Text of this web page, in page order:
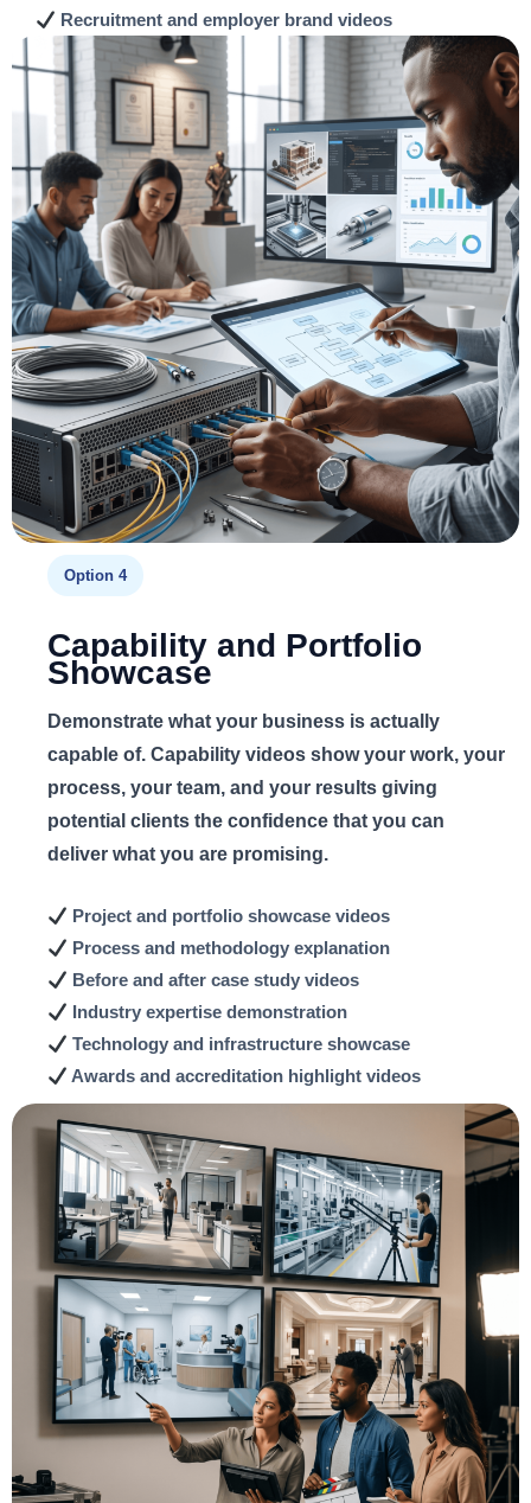
Recruitment and employer brand videos
Option 4
Capability and Portfolio
Showcase
Demonstrate what your business is actually
capable of. Capability videos show your work, your
process, your team, and your results giving
potential clients the confidence that you can
deliver what you are promising.
Project and portfolio showcase videos
Process and methodology explanation
Before and after case study videos
Industry expertise demonstration
Technology and infrastructure showcase
Awards and accreditation highlight videos